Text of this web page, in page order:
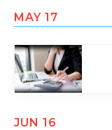
MAY 17
JUN 16